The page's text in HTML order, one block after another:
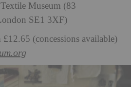
Museum (83
SE1 3XF)
(concessions available)